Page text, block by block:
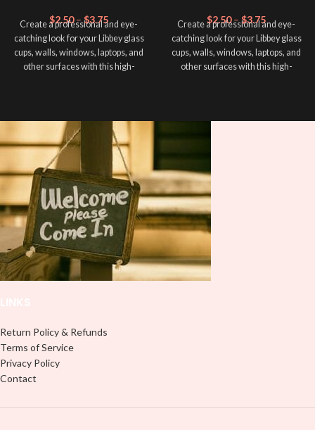
$2.50–$3.75
Create a professional and eye-
catching look for your Libbey glass
cups, walls, windows, laptops, and
other surfaces with this high-
lasting finish. With this product, you
don't need to weed anything, just
peel off and apply piece by piece or
use transfer tape in order to adhere
it to your Libbey glass more
professionally. Although this is
designed for a typical 16oz libbey
cup, you can cut in smaller pieces
and decorate your cup by manually
placing each element.
$2.50–$3.75
Create a professional and eye-
catching look for your Libbey glass
cups, walls, windows, laptops, and
other surfaces with this high-
lasting finish. With this product, you
it to your Libbey glass more
professionally. Although this is
designed for a typical 16oz libbey
cup, you can cut in smaller pieces
and decorate your cup by manually
placing each element.
Return Policy & Refunds
Terms of Service
Privacy Policy
Contact